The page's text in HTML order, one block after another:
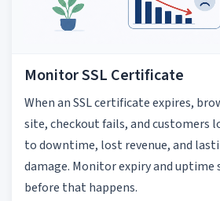
Monitor SSL Certificate
When an SSL certificate expires,
site, checkout fails, and customers
to downtime, lost revenue, and
damage. Monitor expiry and uptime
before that happens.